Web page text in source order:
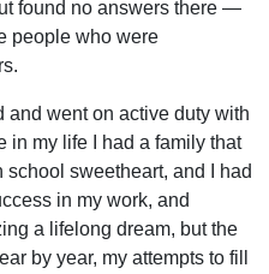
found no answers there —
people who were
and went on active duty with
in my life I had a family that
sweetheart, and I had
in my work, and
a lifelong dream, but the
by year, my attempts to fill